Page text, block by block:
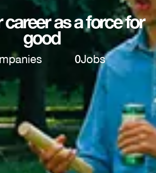
career as a force for
good
0Jobs